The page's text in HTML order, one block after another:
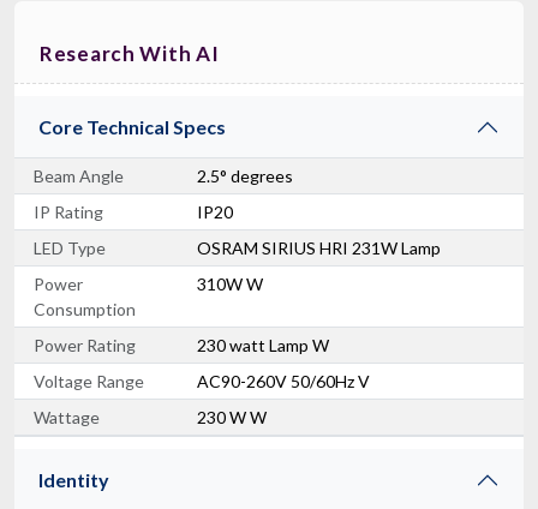
Research With AI
Core Technical Specs
Beam Angle
2.5° degrees
IP Rating
IP20
LED Type
OSRAM SIRIUS HRI 231W Lamp
Power
Consumption
310W W
Power Rating
230 watt Lamp W
Voltage Range
AC90-260V 50/60Hz V
Wattage
230 W W
Identity